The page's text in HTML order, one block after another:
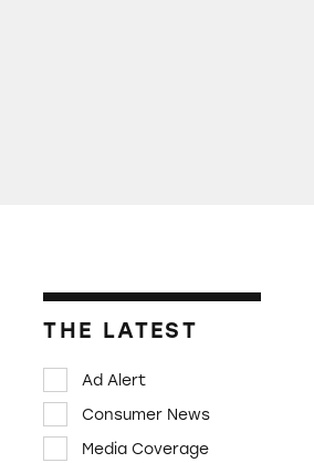
THE LATEST
Ad Alert
Consumer News
Media Coverage